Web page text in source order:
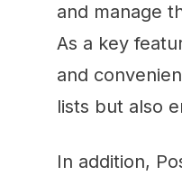
and manage
As a key
and
lists but also
In addition,